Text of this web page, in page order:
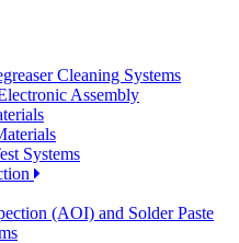
Cleaning Systems
Assembly
Systems
(AOI) and Solder Paste